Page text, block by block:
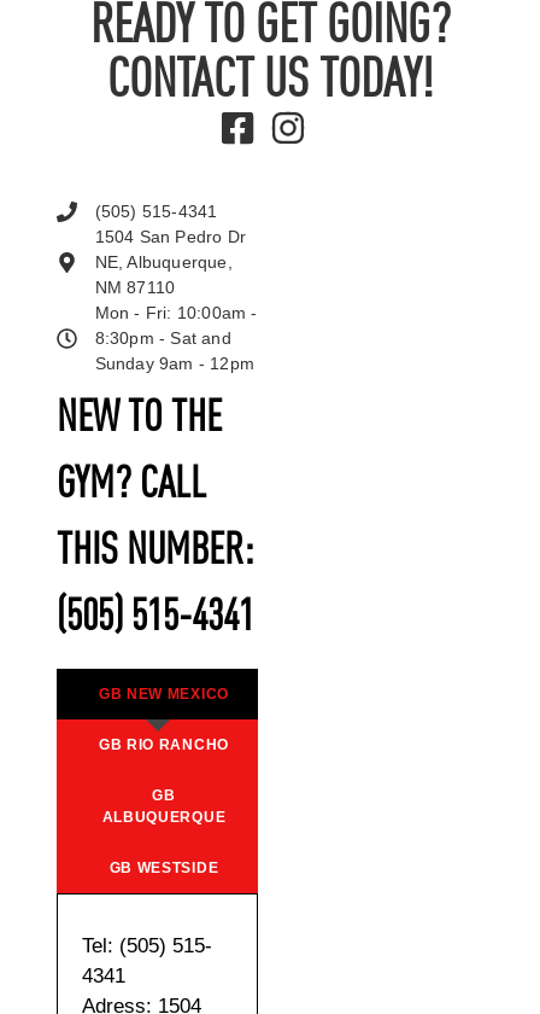
READY TO GET GOING?
CONTACT US TODAY!
NEW TO THE
GYM? CALL
THIS NUMBER:
(505) 515-4341
GB NEW MEXICO
GB RIO RANCHO
GB
ALBUQUERQUE
GB WESTSIDE
Tel: (505) 515-
4341
Adress: 1504
(505) 515-4341
1504 San Pedro Dr
NE, Albuquerque,
NM 87110
Mon - Fri: 10:00am -
8:30pm - Sat and
Sunday 9am - 12pm